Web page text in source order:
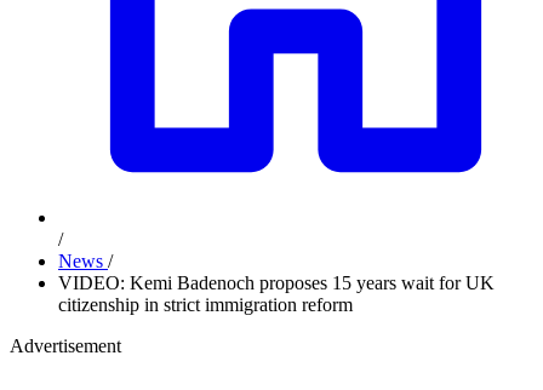
/
News /
VIDEO: Kemi Badenoch proposes 15 years wait for UK
citizenship in strict immigration reform
Advertisement